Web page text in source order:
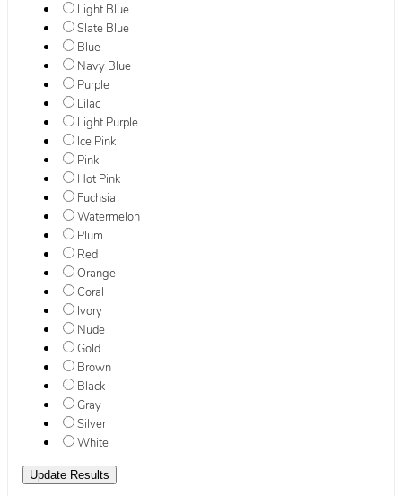
Light Blue
Slate Blue
Blue
Navy Blue
Purple
Lilac
Light Purple
Ice Pink
Pink
Hot Pink
Fuchsia
Watermelon
Plum
Red
Orange
Coral
Ivory
Nude
Gold
Brown
Black
Gray
Silver
White